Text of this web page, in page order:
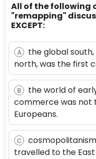
All of the following
"remapping"
EXCEPT:
A
the global
north, was the first
B
the world of
commerce was not
Europeans.
C
travelled to the